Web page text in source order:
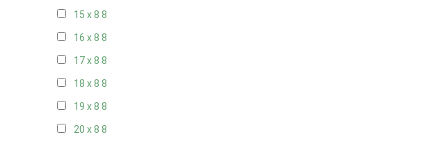
15 x 8 8
16 x 8 8
17 x 8 8
18 x 8 8
19 x 8 8
20 x 8 8